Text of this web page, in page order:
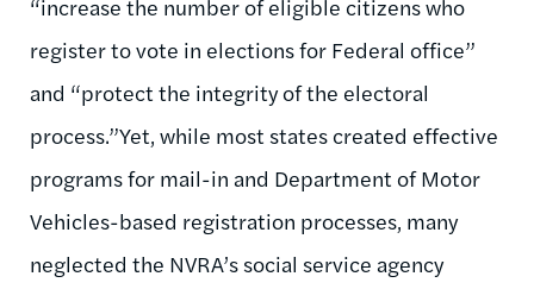
“increase the number of eligible citizens who
register to vote in elections for Federal office”
and “protect the integrity of the electoral
process.”Yet, while most states created effective
programs for mail-in and Department of Motor
Vehicles-based registration processes, many
neglected the NVRA’s social service agency